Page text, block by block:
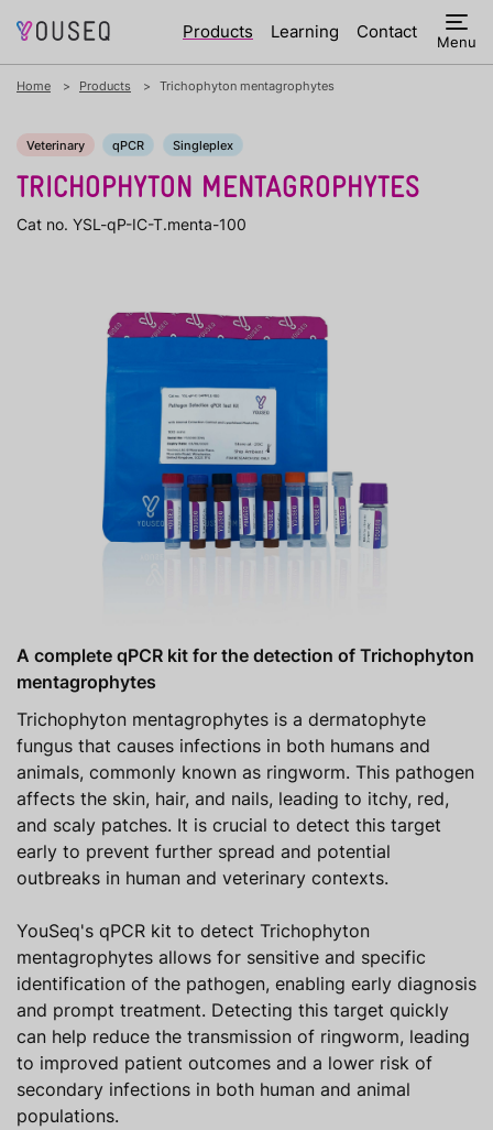
Products Learning Contact Menu
Home Products Trichophyton mentagrophytes
Veterinary qPCR Singleplex
TRICHOPHYTON MENTAGROPHYTES
Cat no. YSL-qP-IC-T.menta-100
A complete qPCR kit for the detection of Trichophyton
mentagrophytes
Trichophyton mentagrophytes is a dermatophyte
fungus that causes infections in both humans and
animals, commonly known as ringworm. This pathogen
affects the skin, hair, and nails, leading to itchy, red,
and scaly patches. It is crucial to detect this target
early to prevent further spread and potential
outbreaks in human and veterinary contexts.
YouSeq's qPCR kit to detect Trichophyton
mentagrophytes allows for sensitive and specific
identification of the pathogen, enabling early diagnosis
and prompt treatment. Detecting this target quickly
can help reduce the transmission of ringworm, leading
to improved patient outcomes and a lower risk of
secondary infections in both human and animal
populations.